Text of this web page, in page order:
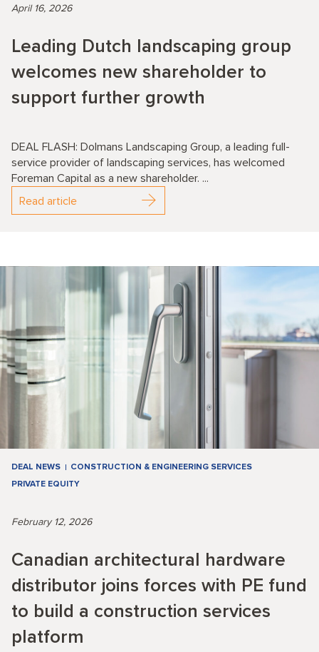
April 16, 2026
Leading Dutch landscaping group
welcomes new shareholder to
support further growth
DEAL FLASH: Dolmans Landscaping Group, a leading full-
service provider of landscaping services, has welcomed
Foreman Capital as a new shareholder. ...
Read article
DEAL NEWS
CONSTRUCTION & ENGINEERING SERVICES
PRIVATE EQUITY
February 12, 2026
Canadian architectural hardware
distributor joins forces with PE fund
to build a construction services
platform